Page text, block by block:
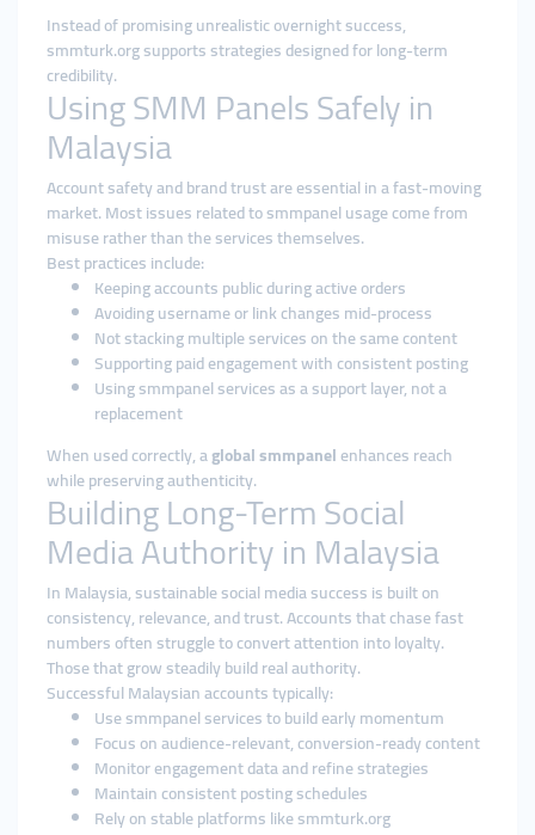
Instead of promising unrealistic overnight success,
smmturk.org supports strategies designed for long-term
credibility.
Using SMM Panels Safely in
Malaysia
Account safety and brand trust are essential in a fast-moving
market. Most issues related to smmpanel usage come from
misuse rather than the services themselves.
Best practices include:
Keeping accounts public during active orders
Avoiding username or link changes mid-process
Not stacking multiple services on the same content
Supporting paid engagement with consistent posting
Using smmpanel services as a support layer, not a
replacement
When used correctly, aglobal smmpanelenhances reach
while preserving authenticity.
Building Long-Term Social
Media Authority in Malaysia
In Malaysia, sustainable social media success is built on
consistency, relevance, and trust. Accounts that chase fast
numbers often struggle to convert attention into loyalty.
Those that grow steadily build real authority.
Successful Malaysian accounts typically:
Use smmpanel services to build early momentum
Focus on audience-relevant, conversion-ready content
Monitor engagement data and refine strategies
Maintain consistent posting schedules
Rely on stable platforms like smmturk.org